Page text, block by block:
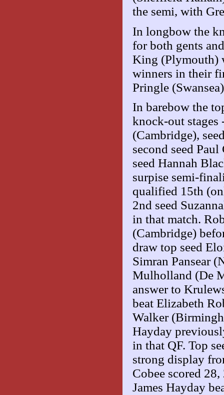
the semi, with
In longbow the
for both gents
King (Plymouth)
winners in their
Pringle
In barebow the
knock-out stages
(Cambridge),
second seed
seed Hannah
surpise semi-
qualified 15th
2nd seed
in that match.
(Cambridge)
draw top seed
Simran Pansear
Mulholland (De
answer to
beat Elizabeth
Walker
Hayday
in that QF. Top
strong display
Cobee scored
James Hayday